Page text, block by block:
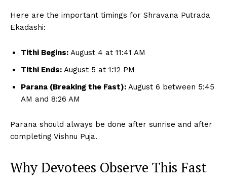
Here are the important timings for Shravana Putrada
Ekadashi:
Tithi Begins: August 4 at 11:41 AM
Tithi Ends: August 5 at 1:12 PM
Parana (Breaking the Fast): August 6 between 5:45
AM and 8:26 AM
Parana should always be done after sunrise and after
completing Vishnu Puja.
Why Devotees Observe This Fast